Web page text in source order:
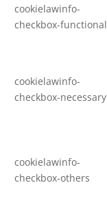
cookielawinfo-
checkbox-functional
cookielawinfo-
checkbox-necessary
cookielawinfo-
checkbox-others